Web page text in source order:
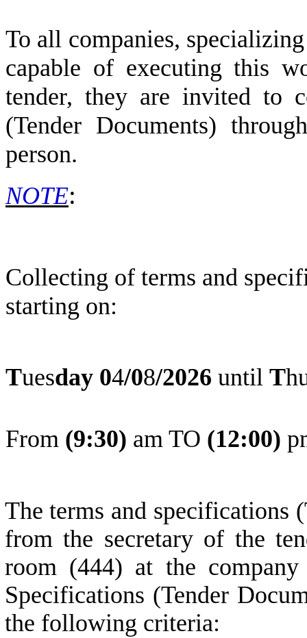
To all companies,
capable of executing this
tender, they are invited to
(Tender Documents)
person.
NOTE:
Collecting of terms and
starting on:
Tuesday 04/08/2026 until T
From (9:30) am TO (12:00)
The terms and specifications
from the secretary of the
room (444) at the
Specifications (Tender
the following criteria: